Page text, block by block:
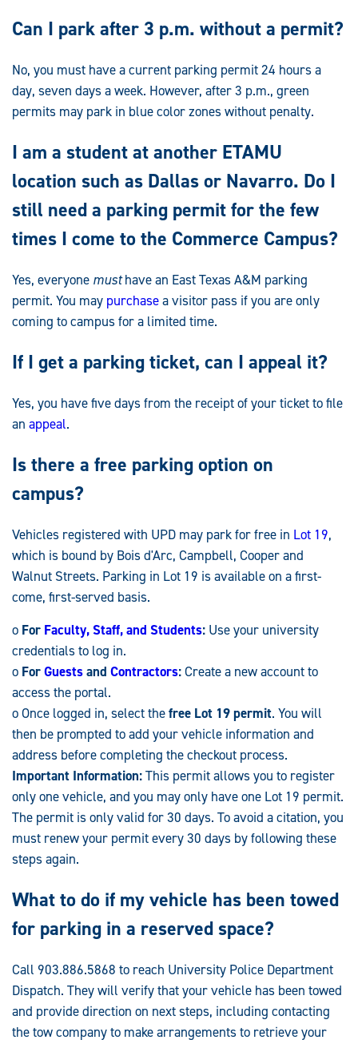
Can I park after 3 p.m. without a permit?
No, you must have a current parking permit 24 hours a
day, seven days a week. However, after 3 p.m., green
permits may park in blue color zones without penalty.
I am a student at another ETAMU
location such as Dallas or Navarro. Do I
still need a parking permit for the few
times I come to the Commerce Campus?
Yes, everyone musthave an East Texas A&M parking
permit. You may purchasea visitor pass if you are only
coming to campus for a limited time.
If I get a parking ticket, can I appeal it?
Yes, you have five days from the receipt of your ticket to file
an appeal.
Is there a free parking option on
campus?
Vehicles registered with UPD may park for free in Lot 19,
which is bound by Bois d'Arc, Campbell, Cooper and
Walnut Streets. Parking in Lot 19 is available on a first-
come, first-served basis.
o For Faculty, Staff, and Students: Use your university
credentials to log in.
o ForGuestsand Contractors:Create a new account to
access the portal.
o Once logged in, select thefree Lot 19 permit. You will
then be prompted to add your vehicle information and
address before completing the checkout process.
Important Information:This permit allows you to register
only one vehicle, and you may only have one Lot 19 permit.
The permit is only valid for 30 days. To avoid a citation, you
must renew your permit every 30 days by following these
steps again.
What to do if my vehicle has been towed
for parking in a reserved space?
Call 903.886.5868 to reach University Police Department
Dispatch. They will verify that your vehicle has been towed
and provide direction on next steps, including contacting
the tow company to make arrangements to retrieve your